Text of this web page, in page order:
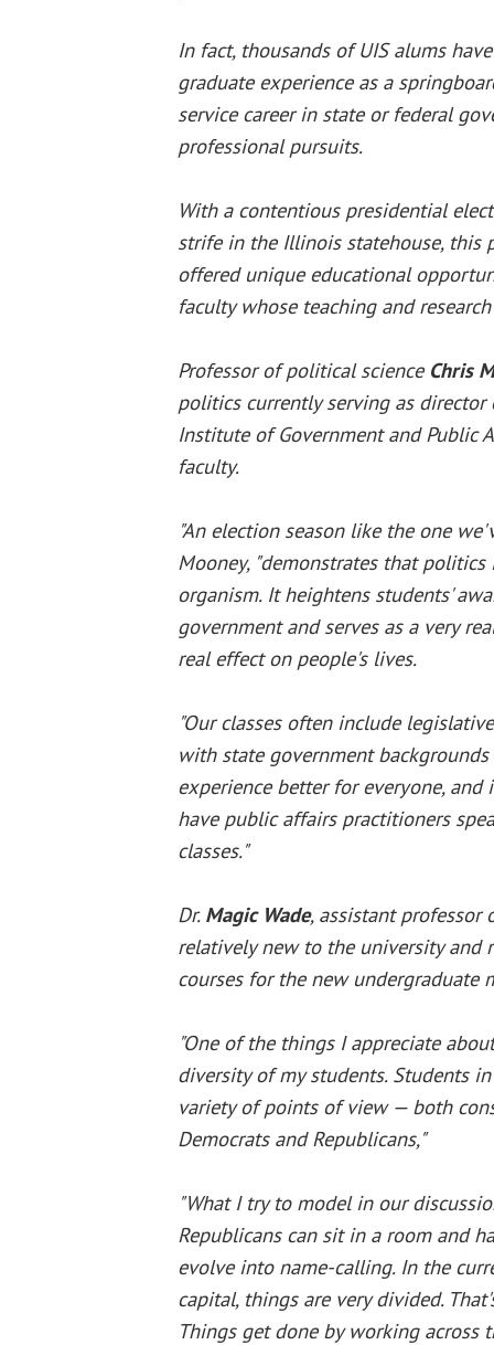
In fact, thousands of UIS alums
graduate experience as a
service career in state or federal
professional pursuits.
With a contentious presidential
strife in the Illinois statehouse, this
offered unique educational
faculty whose teaching and
Professor of political science Chris
politics currently serving as
Institute of Government and Public
faculty.
"An election season like the one
Mooney, "demonstrates that
organism. It heightens students'
government and serves as a very
real effect on people's lives.
"Our classes often include
with state government
experience better for everyone,
have public affairs practitioners
classes."
Dr. Magic Wade, assistant professor
relatively new to the university and
courses for the new
"One of the things I appreciate
diversity of my students. Students
variety of points of view — both
Democrats and Republicans,"
"What I try to model in our
Republicans can sit in a room and
evolve into name-calling. In the
capital, things are very divided.
Things get done by working across